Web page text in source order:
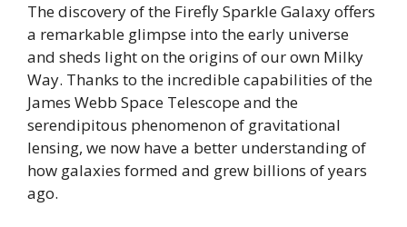
The discovery of the Firefly Sparkle Galaxy offers
a remarkable glimpse into the early universe
and sheds light on the origins of our own Milky
Way. Thanks to the incredible capabilities of the
James Webb Space Telescope and the
serendipitous phenomenon of gravitational
lensing, we now have a better understanding of
how galaxies formed and grew billions of years
ago.